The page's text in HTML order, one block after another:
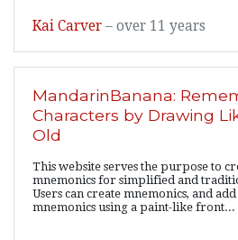
Kai Carver – over 11 years
MandarinBanana:
Characters by Drawing
Old
This website serves the purpose to
mnemonics for simplified and
Users can create mnemonics, and
mnemonics using a paint-like front...